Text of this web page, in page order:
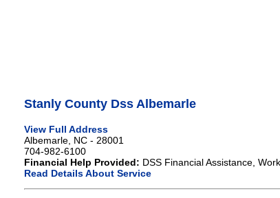
Stanly County Dss Albemarle
View Full Address
Albemarle, NC - 28001
704-982-6100
Financial Help Provided: DSS Financial Assistance,
Read Details About Service